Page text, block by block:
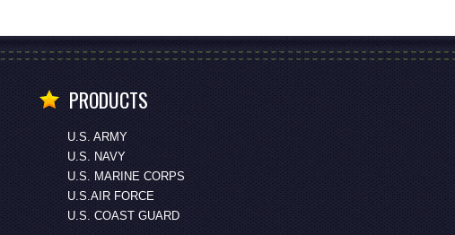
PRODUCTS
U.S. ARMY
U.S. NAVY
U.S. MARINE CORPS
U.S.AIR FORCE
U.S. COAST GUARD